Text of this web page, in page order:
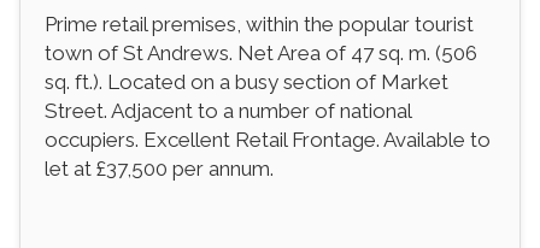
Prime retail premises, within the popular tourist
town of St Andrews. Net Area of 47 sq. m. (506
sq. ft.). Located on a busy section of Market
Street. Adjacent to a number of national
occupiers. Excellent Retail Frontage. Available to
let at £37,500 per annum.